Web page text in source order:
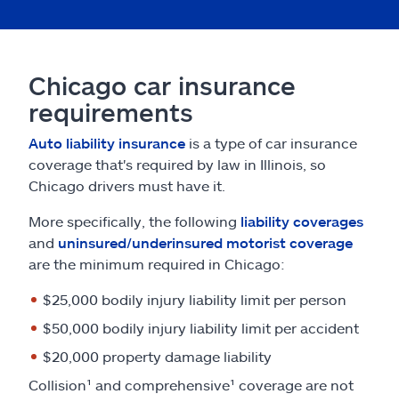
Chicago car insurance
requirements
Auto liability insurance is a type of car insurance
coverage that's required by law in Illinois, so
Chicago drivers must have it.
More specifically, the following liability coverages
and uninsured/underinsured motorist coverage
are the minimum required in Chicago:
$25,000 bodily injury liability limit per person
$50,000 bodily injury liability limit per accident
$20,000 property damage liability
Collision¹ and comprehensive¹ coverage are not